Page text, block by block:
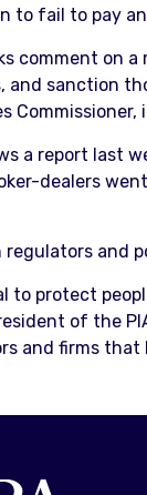
to fail to pay
comment on
and sanction
Commissioner,
a report last
dealers
regulators and
to protect
of the
and firms